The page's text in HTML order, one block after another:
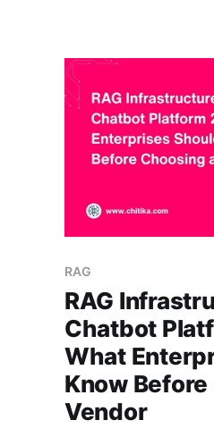
RAG
RAG
Chatbot
What
Know
Vendor